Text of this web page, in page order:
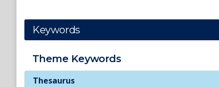
Keywords
Theme Keywords
Theme
Thesaurus